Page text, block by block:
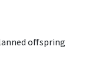
offspring